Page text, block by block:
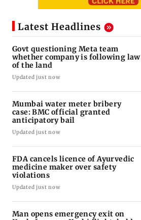
Latest Headlines
Govt questioning Meta team
whether company is following law
of the land
Updated just now
Mumbai water meter bribery
case: BMC official granted
anticipatory bail
Updated just now
FDA cancels licence of Ayurvedic
medicine maker over safety
violations
Updated just now
Man opens emergency exit on